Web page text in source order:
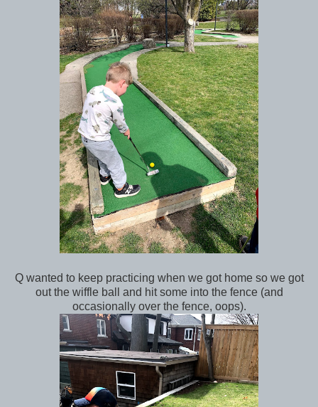
Q wanted to keep practicing when we got home so we got
out the wiffle ball and hit some into the fence (and
occasionally over the fence, oops).